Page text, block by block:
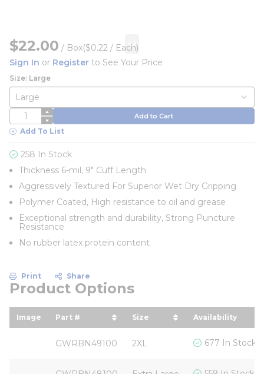
$22.00 / Box($0.22 / Each)
Sign In or Register to See Your Price
Size: Large
QTY Add to Cart
Add To List
258 In Stock
Thickness 6-mil, 9" Cuff Length
Aggressively Textured For Superior Wet Dry Gripping
Polymer Coated, High resistance to oil and grease
Exceptional strength and durability, Strong Puncture
Resistance
No rubber latex protein content
Print Share
Product Options
Image Part #
sort by Part # in descending order
Size
sort by Size in
Availability
GWRBN49100 2XL 677 In Stock